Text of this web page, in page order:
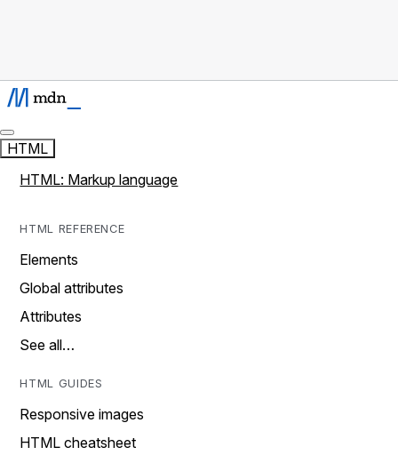
HTML
HTML: Markup language
HTML REFERENCE
Elements
Global attributes
Attributes
See all…
HTML GUIDES
Responsive images
HTML cheatsheet